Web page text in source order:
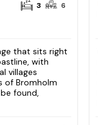
3 6
that sits right
with
villages
of Bromholm
found,